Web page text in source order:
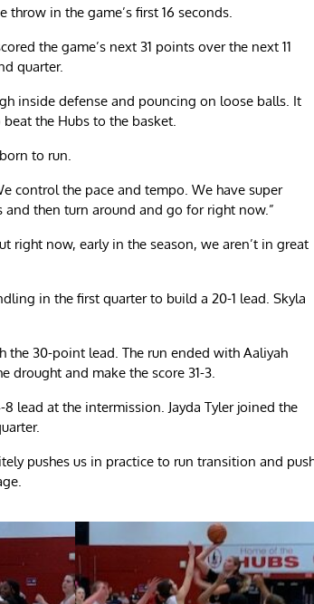
throw in the game’s first 16 seconds.
the game’s next 31 points over the next 11
quarter.
inside defense and pouncing on loose balls. It
the Hubs to the basket.
to run.
control the pace and tempo. We have super
then turn around and go for right now.”
right now, early in the season, we aren’t in great
in the first quarter to build a 20-1 lead. Skyla
the 30-point lead. The run ended with Aaliyah
drought and make the score 31-3.
lead at the intermission. Jayda Tyler joined the
pushes us in practice to run transition and